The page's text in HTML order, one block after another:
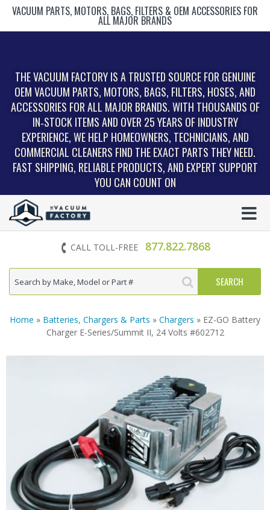
VACUUM PARTS, MOTORS, BAGS, FILTERS & OEM ACCESSORIES FOR
ALL MAJOR BRANDS
THE VACUUM FACTORY IS A TRUSTED SOURCE FOR GENUINE
OEM VACUUM PARTS, MOTORS, BAGS, FILTERS, HOSES, AND
ACCESSORIES FOR ALL MAJOR BRANDS. WITH THOUSANDS OF
IN‑STOCK ITEMS AND OVER 25 YEARS OF INDUSTRY
EXPERIENCE, WE HELP HOMEOWNERS, TECHNICIANS, AND
COMMERCIAL CLEANERS FIND THE EXACT PARTS THEY NEED.
FAST SHIPPING, RELIABLE PRODUCTS, AND EXPERT SUPPORT
YOU CAN COUNT ON
CALL TOLL-FREE 877.822.7868
Home » Batteries, Chargers & Parts » Chargers » EZ-GO Battery
Charger E-Series/Summit II, 24 Volts #602712